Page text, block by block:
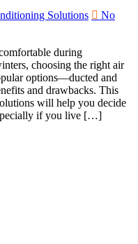
Solutions
No
during
choosing the right air
options—ducted and
and drawbacks. This
will help you decide
if you live […]